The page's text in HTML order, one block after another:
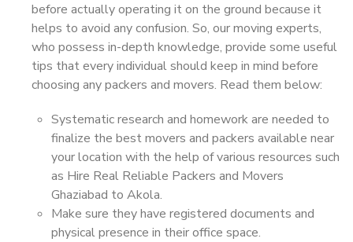
before actually operating it on the ground because it
helps to avoid any confusion. So, our moving experts,
who possess in-depth knowledge, provide some useful
tips that every individual should keep in mind before
choosing any packers and movers. Read them below:
Systematic research and homework are needed to
finalize the best movers and packers available near
your location with the help of various resources such
as Hire Real Reliable Packers and Movers
Ghaziabad to Akola.
Make sure they have registered documents and
physical presence in their office space.